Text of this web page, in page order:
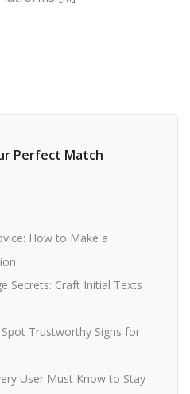
Perfect Match
How to Make a
Secrets: Craft Initial Texts
Trustworthy Signs for
User Must Know to Stay